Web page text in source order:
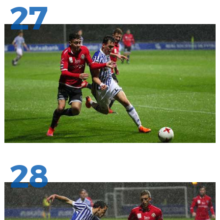
27
28